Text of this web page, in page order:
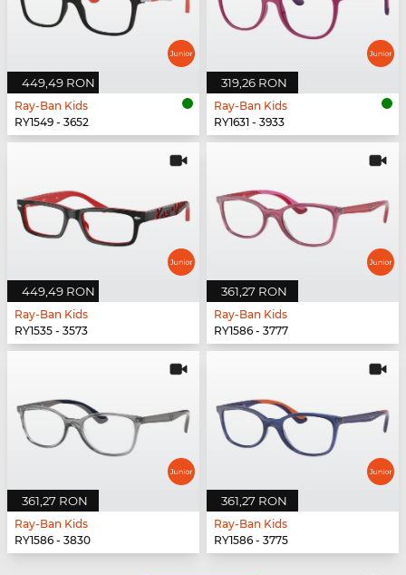
449,49 RON
Ray-Ban Kids
RY1549 - 3652
319,26 RON
Ray-Ban Kids
RY1631 - 3933
449,49 RON
Ray-Ban Kids
RY1535 - 3573
361,27 RON
Ray-Ban Kids
RY1586 - 3777
361,27 RON
Ray-Ban Kids
RY1586 - 3830
361,27 RON
Ray-Ban Kids
RY1586 - 3775